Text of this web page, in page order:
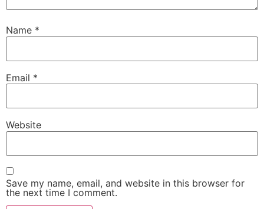
Name *
Email *
Website
Save my name, email, and website in this browser for
the next time I comment.